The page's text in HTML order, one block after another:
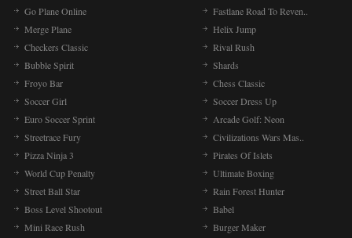
Go Plane Online
Fastlane Road To Reven..
Merge Plane
Helix Jump
Checkers Classic
Rival Rush
Bubble Spirit
Shards
Froyo Bar
Chess Classic
Soccer Girl
Soccer Dress Up
Euro Soccer Sprint
Arcade Golf: Neon
Streetrace Fury
Civilizations Wars Mas..
Pizza Ninja 3
Pirates Of Islets
World Cup Penalty
Ultimate Boxing
Street Ball Star
Rain Forest Hunter
Boss Level Shootout
Babel
Mini Race Rush
Burger Maker